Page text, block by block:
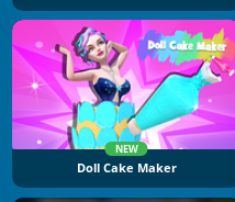
NEW
Doll Cake Maker